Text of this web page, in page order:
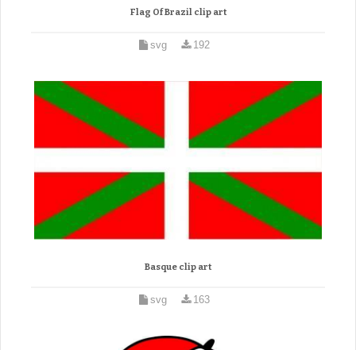
Flag Of Brazil clip art
svg 192
Basque clip art
svg 163